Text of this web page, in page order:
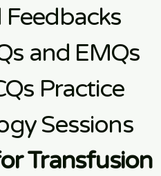
Feedbacks
and EMQs
Practice
Sessions
Transfusion